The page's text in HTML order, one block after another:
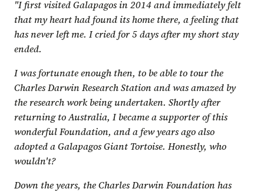
"I first visited Galapagos in 2014 and immediately felt
that my heart had found its home there, a feeling that
has never left me. I cried for 5 days after my short stay
ended.
I was fortunate enough then, to be able to tour the
Charles Darwin Research Station and was amazed by
the research work being undertaken. Shortly after
returning to Australia, I became a supporter of this
wonderful Foundation, and a few years ago also
adopted a Galapagos Giant Tortoise. Honestly, who
wouldn't?
Down the years, the Charles Darwin Foundation has